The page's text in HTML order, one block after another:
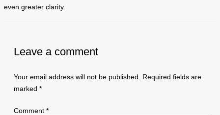
even greater clarity.
Leave a comment
Your email address will not be published. Required fields are
marked *
Comment *